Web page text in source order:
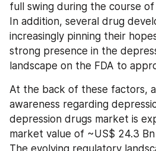
full swing during the course
In addition, several drug
increasingly pinning their
strong presence in the
landscape on the FDA to
At the back of these factors,
awareness regarding
depression drugs market is
market value of ~US$ 24.3
The evolving regulatory